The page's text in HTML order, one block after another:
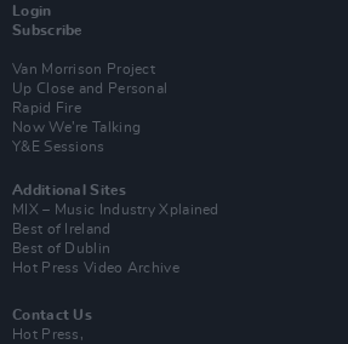
Login
Subscribe
Van Morrison Project
Up Close and Personal
Rapid Fire
Now We’re Talking
Y&E Sessions
Additional Sites
MIX – Music Industry Xplained
Best of Ireland
Best of Dublin
Hot Press Video Archive
Contact Us
Hot Press,